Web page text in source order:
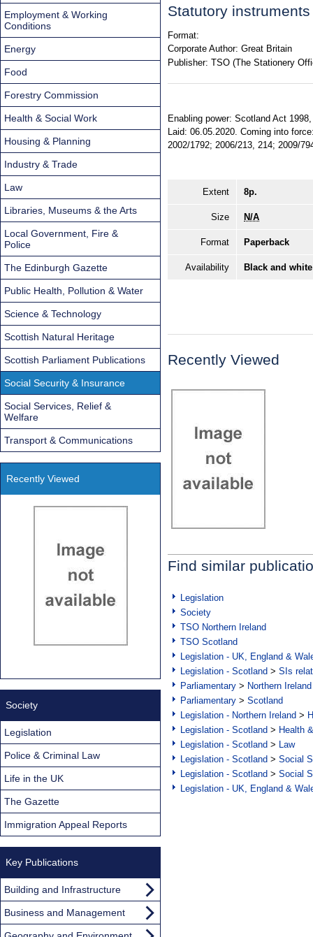
Statutory
Format:
Corporate Author: Great Britain
Publisher: TSO (The Stationery
Enabling power: Scotland Act
Laid: 06.05.2020. Coming into
2002/1792; 2006/213, 214; 2009/
Extent 8p.
Size N/A
Format Paperback
Availability Black and
Recently Viewed
Find similar
Legislation
Society
TSO Northern Ireland
TSO Scotland
Legislation - UK, England &
Legislation - Scotland > SIs
Parliamentary > Northern Ireland
Parliamentary > Scotland
Legislation - Northern Ireland >
Legislation - Scotland > Health
Legislation - Scotland > Law
Legislation - Scotland > Social
Legislation - Scotland > Social
Legislation - UK, England &
Employment & Working
Conditions
Energy
Food
Forestry Commission
Health & Social Work
Housing & Planning
Industry & Trade
Law
Libraries, Museums & the Arts
Local Government, Fire &
Police
The Edinburgh Gazette
Public Health, Pollution & Water
Science & Technology
Scottish Natural Heritage
Scottish Parliament Publications
Social Security & Insurance
Social Services, Relief &
Welfare
Transport & Communications
Recently Viewed
Society
Legislation
Police & Criminal Law
Life in the UK
The Gazette
Immigration Appeal Reports
Key Publications
Building and Infrastructure
Business and Management